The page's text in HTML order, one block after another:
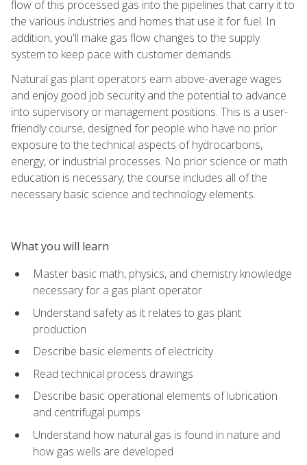
flow of this processed gas into the pipelines that carry it to
the various industries and homes that use it for fuel. In
addition, you'll make gas flow changes to the supply
system to keep pace with customer demands.
Natural gas plant operators earn above-average wages
and enjoy good job security and the potential to advance
into supervisory or management positions. This is a user-
friendly course, designed for people who have no prior
exposure to the technical aspects of hydrocarbons,
energy, or industrial processes. No prior science or math
education is necessary; the course includes all of the
necessary basic science and technology elements.
What you will learn
Master basic math, physics, and chemistry knowledge
necessary for a gas plant operator
Understand safety as it relates to gas plant
production
Describe basic elements of electricity
Read technical process drawings
Describe basic operational elements of lubrication
and centrifugal pumps
Understand how natural gas is found in nature and
how gas wells are developed